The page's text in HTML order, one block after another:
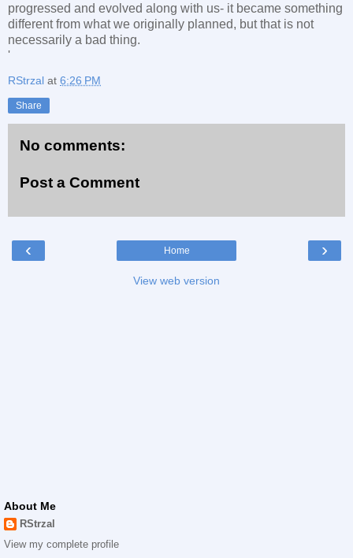
progressed and evolved along with us- it became something
different from what we originally planned, but that is not
necessarily a bad thing.
'
RStrzal at 6:26 PM
Share
No comments:
Post a Comment
‹ ›
Home
View web version
About Me
RStrzal
View my complete profile